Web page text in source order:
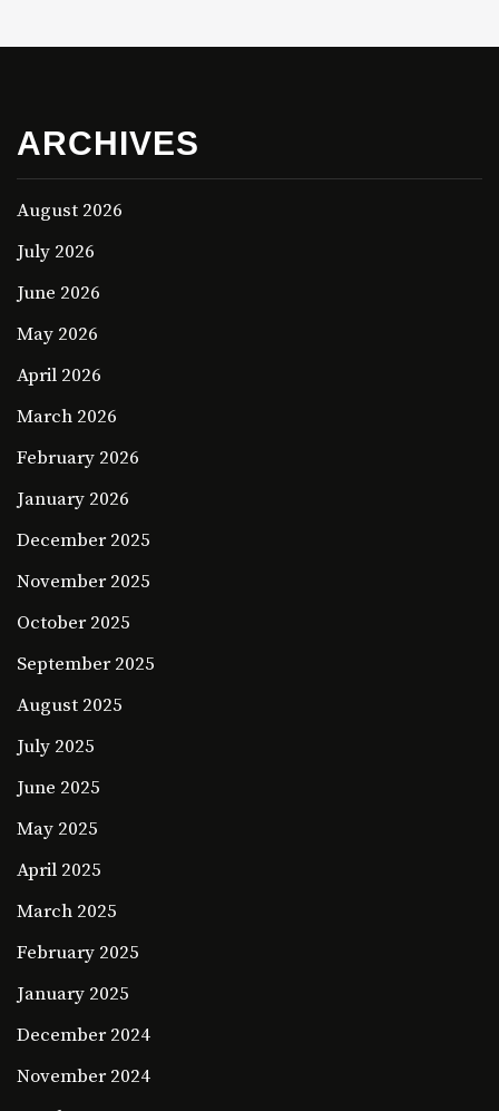
ARCHIVES
August 2026
July 2026
June 2026
May 2026
April 2026
March 2026
February 2026
January 2026
December 2025
November 2025
October 2025
September 2025
August 2025
July 2025
June 2025
May 2025
April 2025
March 2025
February 2025
January 2025
December 2024
November 2024